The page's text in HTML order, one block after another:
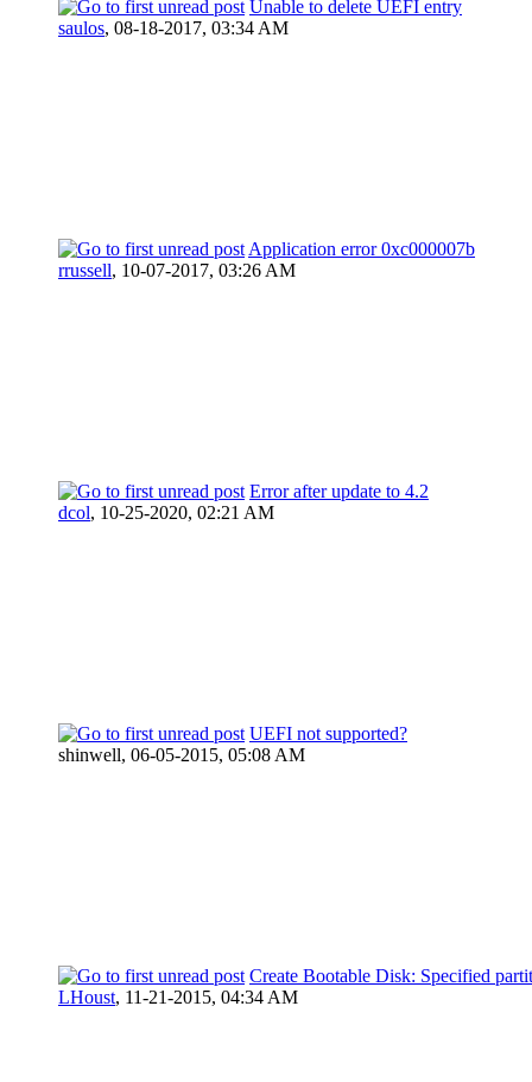
Unable to delete UEFI entry
saulos, 08-18-2017, 03:34 AM
Application error 0xc000007b
rrussell, 10-07-2017, 03:26 AM
Error after update to 4.2
dcol, 10-25-2020, 02:21 AM
UEFI not supported?
shinwell, 06-05-2015, 05:08 AM
Create Bootable Disk: Specified
LHoust, 11-21-2015, 04:34 AM